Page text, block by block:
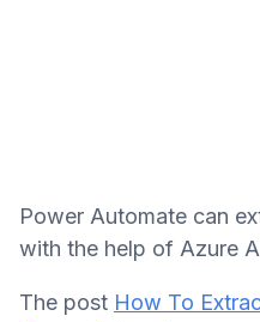
Power Automate can
with the help of Azure
The post How To